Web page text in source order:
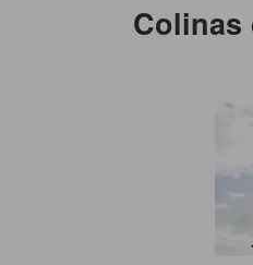
Colinas